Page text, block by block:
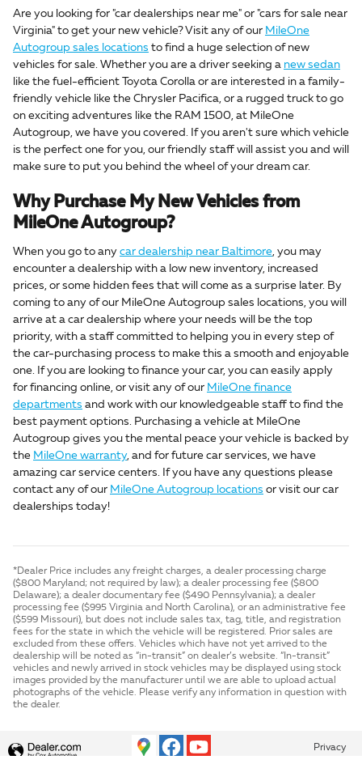
Are you looking for "car dealerships near me" or "cars for sale near
Virginia" to get your new vehicle? Visit any of our MileOne
Autogroup sales locations to find a huge selection of new
vehicles for sale. Whether you are a driver seeking a new sedan
like the fuel-efficient Toyota Corolla or are interested in a family-
friendly vehicle like the Chrysler Pacifica, or a rugged truck to go
on exciting adventures like the RAM 1500, at MileOne
Autogroup, we have you covered. If you aren't sure which vehicle
is the perfect one for you, our friendly staff will assist you and will
make sure to put you behind the wheel of your dream car.
Why Purchase My New Vehicles from
MileOne Autogroup?
When you go to any car dealership near Baltimore, you may
encounter a dealership with a low new inventory, increased
prices, or some hidden fees that will come as a surprise later. By
coming to any of our MileOne Autogroup sales locations, you will
arrive at a car dealership where your needs will be the top
priority, with a staff committed to helping you in every step of
the car-purchasing process to make this a smooth and enjoyable
one. If you are looking to finance your car, you can easily apply
for financing online, or visit any of our MileOne finance
departments and work with our knowledgeable staff to find the
best payment options. Purchasing a vehicle at MileOne
Autogroup gives you the mental peace your vehicle is backed by
the MileOne warranty, and for future car services, we have
amazing car service centers. If you have any questions please
contact any of our MileOne Autogroup locations or visit our car
dealerships today!
*Dealer Price includes any freight charges, a dealer processing charge
($800 Maryland; not required by law); a dealer processing fee ($800
Delaware); a dealer documentary fee ($490 Pennsylvania); a dealer
processing fee ($995 Virginia and North Carolina), or an administrative fee
($599 Missouri), but does not include sales tax, tag, title, and registration
fees for the state in which the vehicle will be registered. Prior sales are
excluded from these offers. Vehicles which have not yet arrived to the
dealership will be noted as “in-transit” on dealer’s website. “In-transit”
vehicles and newly arrived in stock vehicles may be displayed using stock
images provided by the manufacturer until we are able to upload actual
photographs of the vehicle. Please verify any information in question with
the dealer.
Privacy